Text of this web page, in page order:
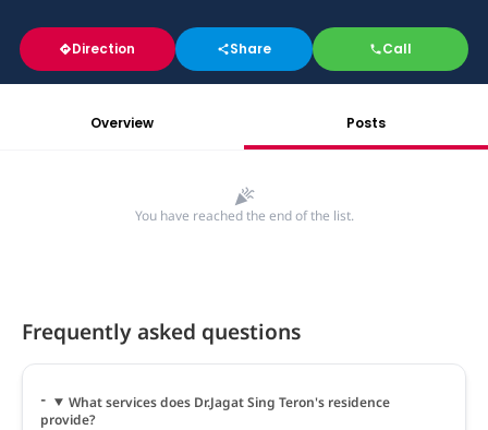
Direction Share Call
Overview Posts
You have reached the end of the list.
Frequently asked questions
What services does Dr.Jagat Sing Teron's residence
provide?